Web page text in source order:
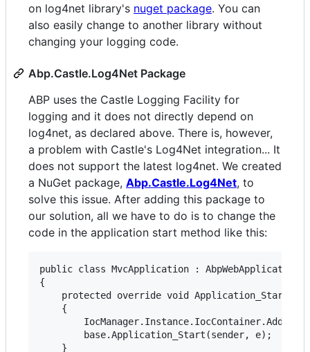
on log4net library's nuget package. You can
also easily change to another library without
changing your logging code.
Abp.Castle.Log4Net Package
ABP uses the Castle Logging Facility for
logging and it does not directly depend on
log4net, as declared above. There is, however,
a problem with Castle's Log4Net integration... It
does not support the latest log4net. We created
a NuGet package, Abp.Castle.Log4Net, to
solve this issue. After adding this package to
our solution, all we have to do is to change the
code in the application start method like this:
public class MvcApplication : AbpWebApplication
{
protected override void
    {
        base.Application_Start(sender, e);
    }